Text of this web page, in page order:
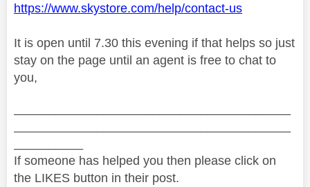
https://www.skystore.com/help/contact-us
It is open until 7.30 this evening if that helps so just
stay on the page until an agent is free to chat to
you,
If someone has helped you then please click on
the LIKES button in their post.